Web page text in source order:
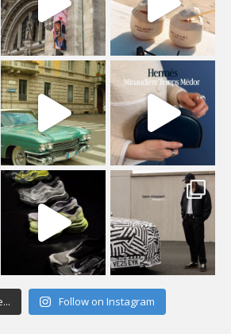
Follow on Instagram